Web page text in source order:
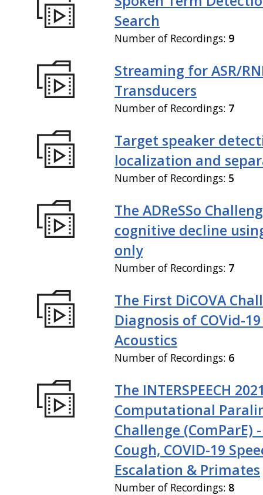
Search
Number of Recordings: 9
Streaming for ASR/
Transducers
Number of Recordings: 7
Target speaker
localization and
Number of Recordings: 5
The ADReSSo
cognitive decline
only
Number of Recordings: 7
The First DiCOVA
Diagnosis of COVid-
Acoustics
Number of Recordings: 6
The INTERSPEECH
Computational
Challenge (ComParE)
Cough, COVID-19
Escalation & Primates
Number of Recordings: 8